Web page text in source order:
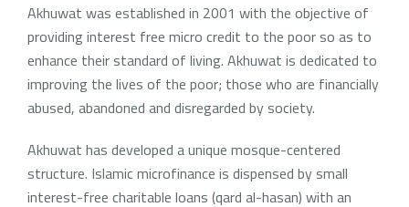
Akhuwat was established in 2001 with the objective of
providing interest free micro credit to the poor so as to
enhance their standard of living. Akhuwat is dedicated to
improving the lives of the poor; those who are financially
abused, abandoned and disregarded by society.
Akhuwat has developed a unique mosque-centered
structure. Islamic microfinance is dispensed by small
interest-free charitable loans (qard al-hasan) with an